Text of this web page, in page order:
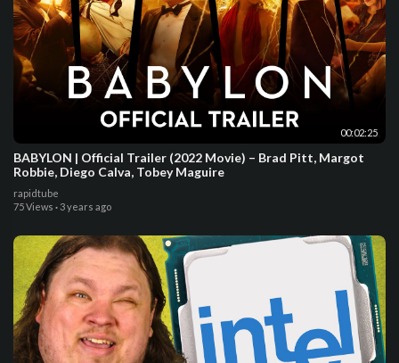
00:02:25
BABYLON | Official Trailer (2022 Movie) – Brad Pitt, Margot
Robbie, Diego Calva, Tobey Maguire
rapidtube
75 Views · 3 years ago